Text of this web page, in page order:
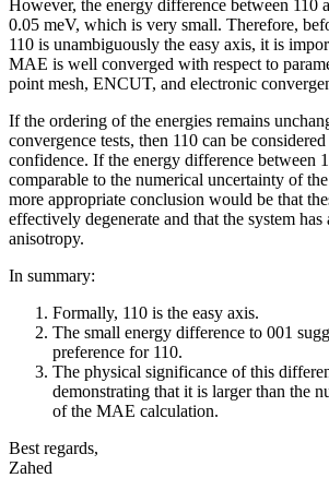
However, the energy difference between 110
0.05 meV, which is very small. Therefore,
110 is unambiguously the easy axis, it is
MAE is well converged with respect to
point mesh, ENCUT, and electronic
If the ordering of the energies remains
convergence tests, then 110 can be
confidence. If the energy difference between
comparable to the numerical uncertainty of
more appropriate conclusion would be that
effectively degenerate and that the system
anisotropy.
In summary:
Formally, 110 is the easy axis.
The small energy difference to 001
preference for 110.
The physical significance of this
demonstrating that it is larger than the
of the MAE calculation.
Best regards,
Zahed